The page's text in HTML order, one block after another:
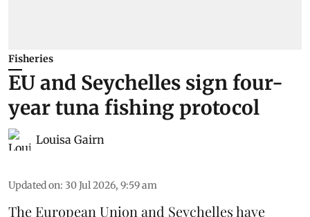
Fisheries
EU and Seychelles sign four-
year tuna fishing protocol
Louisa Gairn
Updated on: 30 Jul 2026, 9:59 am
The European Union and Seychelles have